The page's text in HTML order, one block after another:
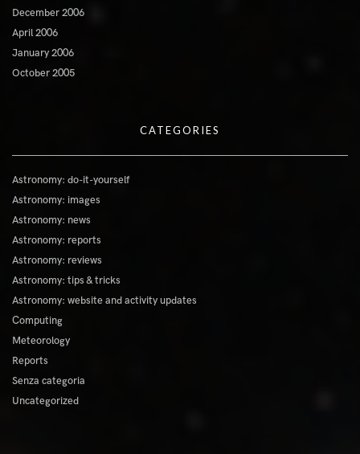
December 2006
April 2006
January 2006
October 2005
CATEGORIES
Astronomy: do-it-yourself
Astronomy: images
Astronomy: news
Astronomy: reports
Astronomy: reviews
Astronomy: tips & tricks
Astronomy: website and activity updates
Computing
Meteorology
Reports
Senza categoria
Uncategorized